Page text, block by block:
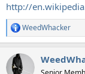
http://
R
e
c
t
WeedWhacker